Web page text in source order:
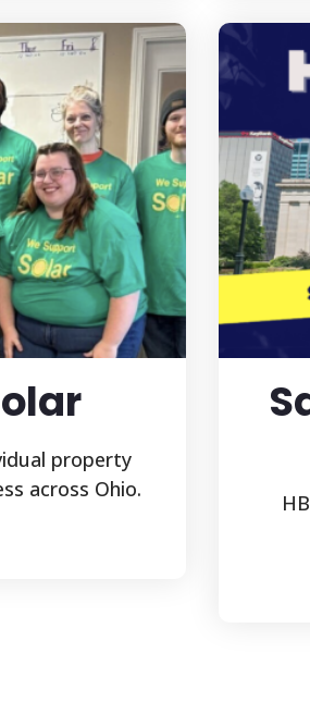
property
across Ohio.